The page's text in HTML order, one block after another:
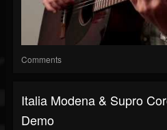
Comments
Italia Modena & Supro
Demo